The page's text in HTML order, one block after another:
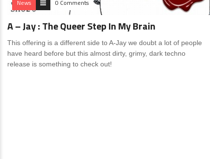
News 0 Comments
A – Jay : The Queer Step In My Brain
This offering is a different side to A-Jay we doubt a lot of people
have heard before but this almost dirty, grimy, dark techno
release is something to check out!